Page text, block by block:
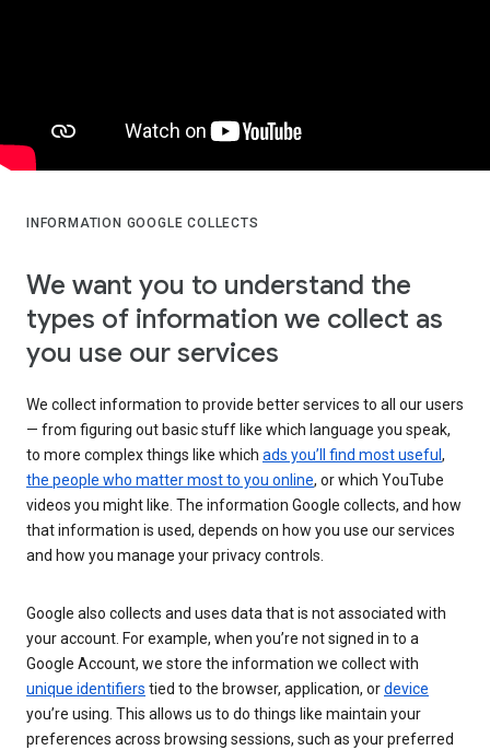
INFORMATION GOOGLE COLLECTS
We want you to understand the
types of information we collect as
you use our services
We collect information to provide better services to all our users
— from figuring out basic stuff like which language you speak,
to more complex things like which ads you’ll find most useful ,
the people who matter most to you online, or which YouTube
videos you might like. The information Google collects, and how
that information is used, depends on how you use our services
and how you manage your privacy controls.
Google also collects and uses data that is not associated with
your account. For example, when you’re not signed in to a
Google Account, we store the information we collect with
unique identifiers tied to the browser, application, ordevice
you’re using. This allows us to do things like maintain your
preferences across browsing sessions, such as your preferred